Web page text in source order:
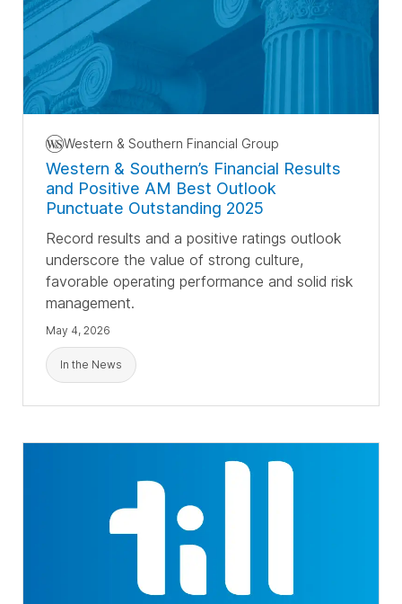
Western & Southern Financial Group
Western & Southern’s Financial Results
and Positive AM Best Outlook
Punctuate Outstanding 2025
Record results and a positive ratings outlook
underscore the value of strong culture,
favorable operating performance and solid risk
management.
May 4, 2026
In the News